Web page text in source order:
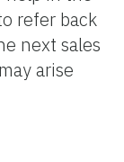
refer back
next sales
arise